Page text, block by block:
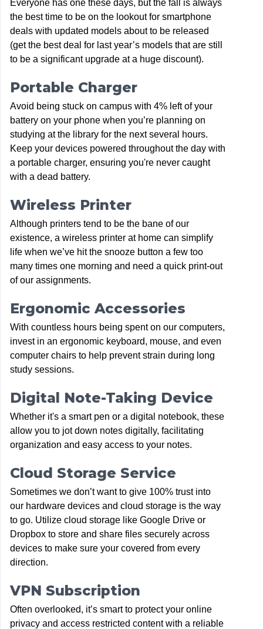
Everyone has one these days, but the fall is always
the best time to be on the lookout for smartphone
deals with updated models about to be released
(get the best deal for last year’s models that are still
to be a significant upgrade at a huge discount).
Portable Charger
Avoid being stuck on campus with 4% left of your
battery on your phone when you’re planning on
studying at the library for the next several hours.
Keep your devices powered throughout the day with
a portable charger, ensuring you're never caught
with a dead battery.
Wireless Printer
Although printers tend to be the bane of our
existence, a wireless printer at home can simplify
life when we’ve hit the snooze button a few too
many times one morning and need a quick print-out
of our assignments.
Ergonomic Accessories
With countless hours being spent on our computers,
invest in an ergonomic keyboard, mouse, and even
computer chairs to help prevent strain during long
study sessions.
Digital Note-Taking Device
Whether it's a smart pen or a digital notebook, these
allow you to jot down notes digitally, facilitating
organization and easy access to your notes.
Cloud Storage Service
Sometimes we don’t want to give 100% trust into
our hardware devices and cloud storage is the way
to go. Utilize cloud storage like Google Drive or
Dropbox to store and share files securely across
devices to make sure your covered from every
direction.
VPN Subscription
Often overlooked, it’s smart to protect your online
privacy and access restricted content with a reliable